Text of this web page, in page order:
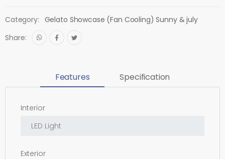
Category: Gelato Showcase (Fan Cooling) Sunny & july
Share:
Features Specification
Interior
Exterior